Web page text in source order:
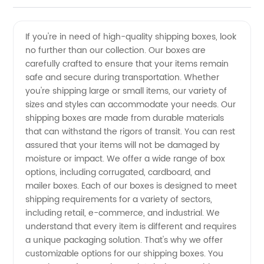
Boxes
from
China's
Leading
Manufacturer
and
Wholesale
If you're in need of high-quality shipping boxes, look
no further than our collection. Our boxes are
carefully crafted to ensure that your items remain
safe and secure during transportation. Whether
you're shipping large or small items, our variety of
sizes and styles can accommodate your needs. Our
shipping boxes are made from durable materials
that can withstand the rigors of transit. You can rest
assured that your items will not be damaged by
moisture or impact. We offer a wide range of box
options, including corrugated, cardboard, and
mailer boxes. Each of our boxes is designed to meet
shipping requirements for a variety of sectors,
including retail, e-commerce, and industrial. We
understand that every item is different and requires
a unique packaging solution. That's why we offer
customizable options for our shipping boxes. You